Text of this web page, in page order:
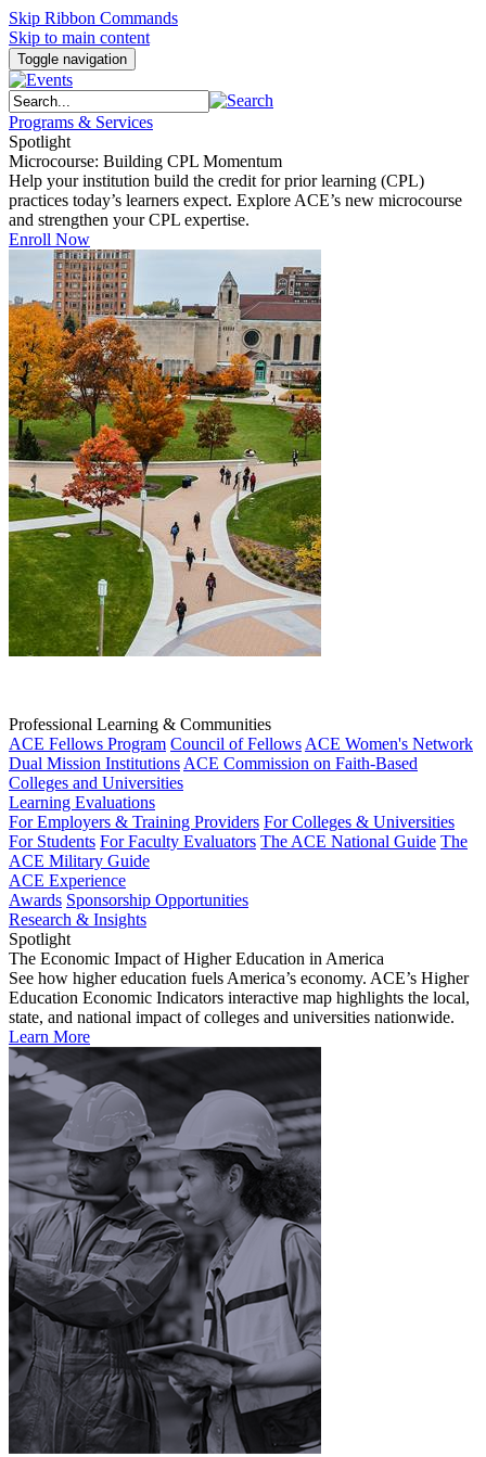
Skip Ribbon Commands
Skip to main content
Toggle navigation
Programs & Services
Spotlight
Microcourse: Building CPL Momentum
Help your institution build the credit for prior learning (CPL)
practices today’s learners expect. Explore ACE’s new microcourse
and strengthen your CPL expertise.
Enroll Now
Professional Learning & Communities
ACE Fellows Program Council of Fellows ACE Women's Network
Dual Mission Institutions ACE Commission on Faith-Based
Colleges and Universities
Learning Evaluations
For Employers & Training Providers For Colleges & Universities
For Students For Faculty Evaluators The ACE National Guide The
ACE Military Guide
ACE Experience
Awards Sponsorship Opportunities
Research & Insights
Spotlight
The Economic Impact of Higher Education in America
See how higher education fuels America’s economy. ACE’s Higher
Education Economic Indicators interactive map highlights the local,
state, and national impact of colleges and universities nationwide.
Learn More